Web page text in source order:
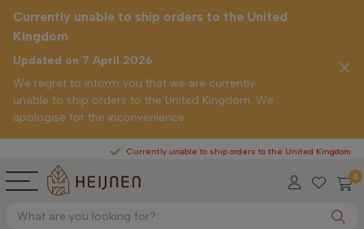
Currently unable to ship orders to the United Kingdom
0
Currently unable to ship orders to the United
Kingdom
Updated on 7 April 2026
We regret to inform you that we are currently
unable to ship orders to the United Kingdom. We
apologise for the inconvenience.